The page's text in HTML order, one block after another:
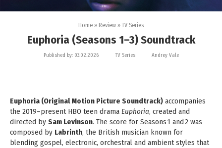
Home » Review » TV Series
Euphoria (Seasons 1–3) Soundtrack
Published by: 03.02.2026 TV Series Andrey Vale
Euphoria (Original Motion Picture Soundtrack) accompanies
the 2019–present HBO teen drama Euphoria, created and
directed by Sam Levinson. The score for Seasons 1 and 2 was
composed by Labrinth, the British musician known for
blending gospel, electronic, orchestral and ambient styles that